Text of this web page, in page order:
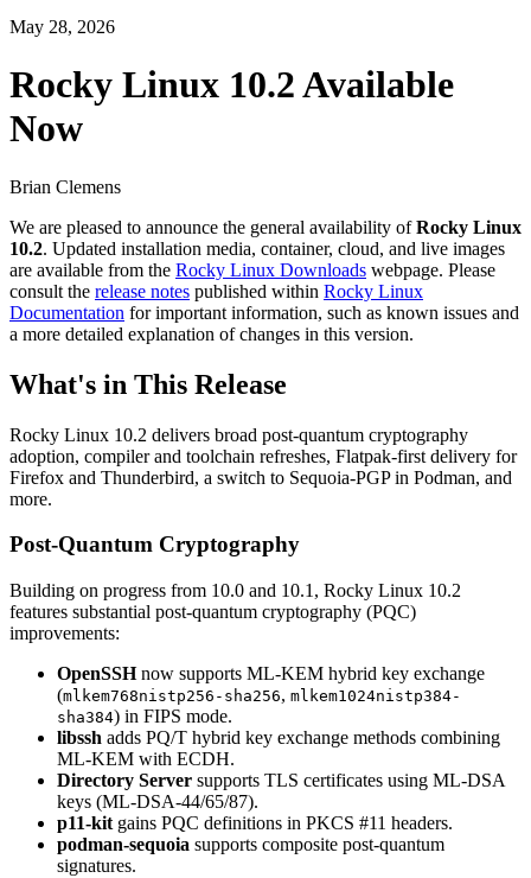
May 28, 2026
Rocky Linux 10.2 Available
Now
Brian Clemens
We are pleased to announce the general availability ofRocky Linux
10.2. Updated installation media, container, cloud, and live images
are available from the Rocky Linux Downloads webpage. Please
consult the release notes published within Rocky Linux
Documentation for important information, such as known issues and
a more detailed explanation of changes in this version.
What's in This Release
Rocky Linux 10.2 delivers broad post-quantum cryptography
adoption, compiler and toolchain refreshes, Flatpak-first delivery for
Firefox and Thunderbird, a switch to Sequoia-PGP in Podman, and
more.
Post-Quantum Cryptography
Building on progress from 10.0 and 10.1, Rocky Linux 10.2
features substantial post-quantum cryptography (PQC)
improvements:
OpenSSHnow supports ML-KEM hybrid key exchange
(mlkem768nistp256-sha256, mlkem1024nistp384-
sha384) in FIPS mode.
libssh adds PQ/T hybrid key exchange methods combining
ML-KEM with ECDH.
Directory Server supports TLS certificates using ML-DSA
keys (ML-DSA-44/65/87).
p11-kit gains PQC definitions in PKCS #11 headers.
podman-sequoia supports composite post-quantum
signatures.